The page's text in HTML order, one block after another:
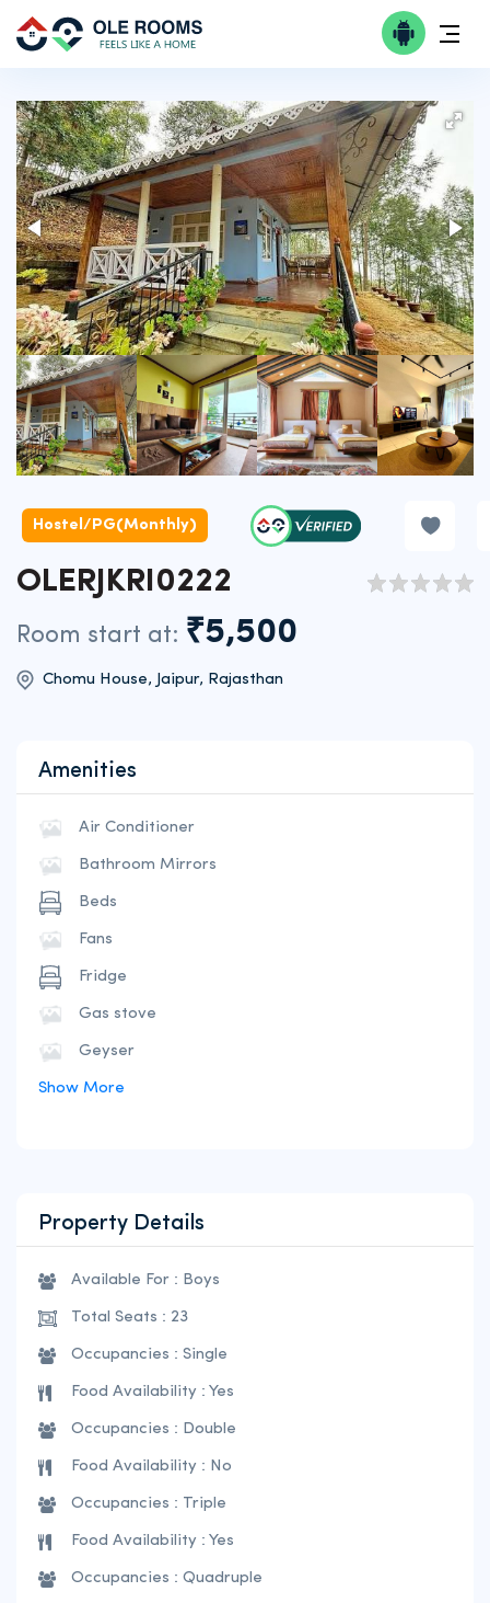
Hostel/PG(Monthly)
OLERJKRI0222
Room start at: ₹5,500
Chomu House, Jaipur, Rajasthan
Amenities
Air Conditioner
Bathroom Mirrors
Beds
Fans
Fridge
Gas stove
Geyser
Show More
Property Details
Available For : Boys
Total Seats : 23
Occupancies : Single
Food Availability : Yes
Occupancies : Double
Food Availability : No
Occupancies : Triple
Food Availability : Yes
Occupancies : Quadruple